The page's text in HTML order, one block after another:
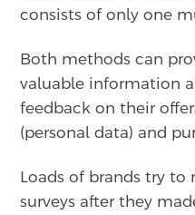
consists of only one
Both methods can
valuable information
feedback on their
(personal data) and
Loads of brands try
surveys after they